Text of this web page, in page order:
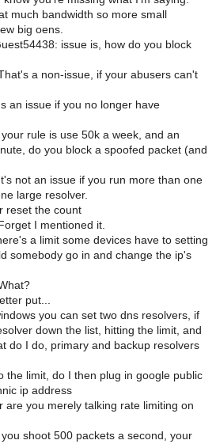
much bandwidth so more small
big oens.
issue is, how do you block
a non-issue, if your abusers can't
an issue if you no longer have
rule is use 50k a week, and an
do you block a spoofed packet (and
not an issue if you run more than one
large resolver.
reset the count
I mentioned it.
a limit some devices have to setting
somebody go in and change the ip's
put...
you can set two dns resolvers, if
down the list, hitting the limit, and
do I do, primary and backup resolvers
do I then plug in google public
ip address
are you merely talking rate limiting on
shoot 500 packets a second, your